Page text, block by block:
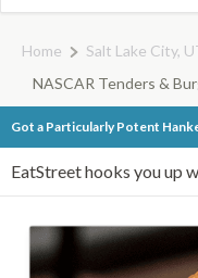
Home Salt Lake City,
NASCAR Tenders &
Got a Particularly Potent
EatStreet hooks you up